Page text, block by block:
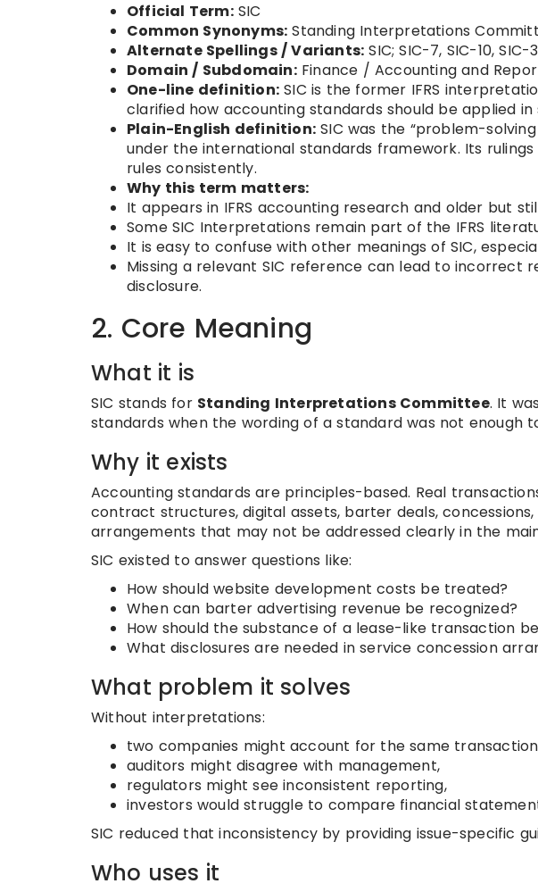
Official Term:SIC
Common Synonyms: Standing Interpretations
Alternate Spellings / Variants: SIC; SIC-7, SIC-10, SIC-
Domain / Subdomain:Finance / Accounting and
One-line definition: SIC is the former IFRS
clarified how accounting standards should be applied in
Plain-English definition: SIC was the “problem-
under the international standards framework. Its
rules consistently.
Why this term matters:
It appears in IFRS accounting research and older but
Some SIC Interpretations remain part of the IFRS
It is easy to confuse with other meanings of SIC,
Missing a relevant SIC reference can lead to incorrect
disclosure.
2. Core Meaning
What it is
SIC stands for Standing Interpretations Committee. It
standards when the wording of a standard was not enough
Why it exists
Accounting standards are principles-based. Real
contract structures, digital assets, barter deals,
arrangements that may not be addressed clearly in the
SIC existed to answer questions like:
How should website development costs be treated?
When can barter advertising revenue be recognized?
How should the substance of a lease-like transaction
What disclosures are needed in service concession
What problem it solves
Without interpretations:
two companies might account for the same
auditors might disagree with management,
regulators might see inconsistent reporting,
investors would struggle to compare financial
SIC reduced that inconsistency by providing issue-specific
Who uses it